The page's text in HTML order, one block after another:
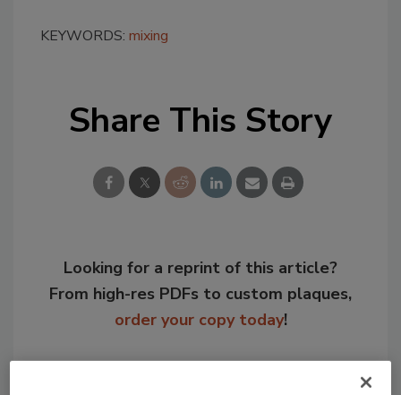
KEYWORDS: mixing
Share This Story
Looking for a reprint of this article?
From high-res PDFs to custom plaques,
order your copy today!